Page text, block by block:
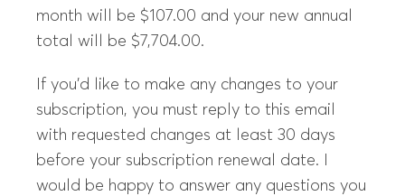
month will be $107.00 and your new annual
total will be $7,704.00.
If you’d like to make any changes to your
subscription, you must reply to this email
with requested changes at least 30 days
before your subscription renewal date. I
would be happy to answer any questions you